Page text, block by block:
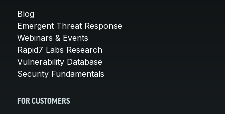
Blog
Emergent Threat Response
Webinars & Events
Rapid7 Labs Research
Vulnerability Database
Security Fundamentals
FOR CUSTOMERS